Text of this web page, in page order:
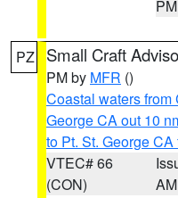
PM
PZ Small Craft
PM by MFR ()
Coastal waters from
George CA out 10
to Pt. St. George
VTEC# 66
(CON)
AM